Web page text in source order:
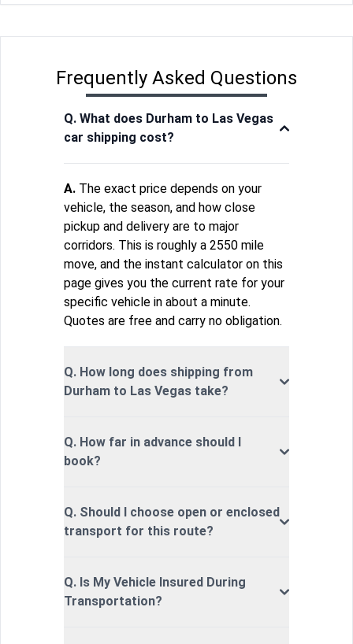
Frequently Asked Questions
Q. What does Durham to Las Vegas
car shipping cost?
A. The exact price depends on your
vehicle, the season, and how close
pickup and delivery are to major
corridors. This is roughly a 2550 mile
move, and the instant calculator on this
page gives you the current rate for your
specific vehicle in about a minute.
Quotes are free and carry no obligation.
Q. How long does shipping from
Durham to Las Vegas take?
Q. How far in advance should I
book?
Q. Should I choose open or enclosed
transport for this route?
Q. Is My Vehicle Insured During
Transportation?